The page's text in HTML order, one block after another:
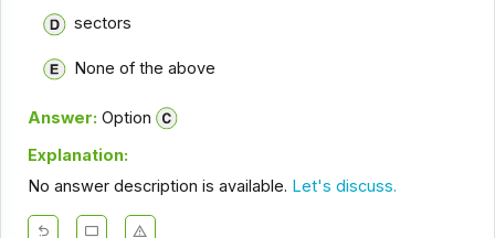
sectors
None of the above
Answer: Option
Explanation:
No answer description is available. Let's discuss.